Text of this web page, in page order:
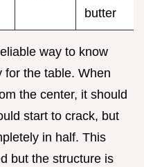
butter
way to know
for the table. When
the center, it should
start to crack, but
in half. This
but the structure is